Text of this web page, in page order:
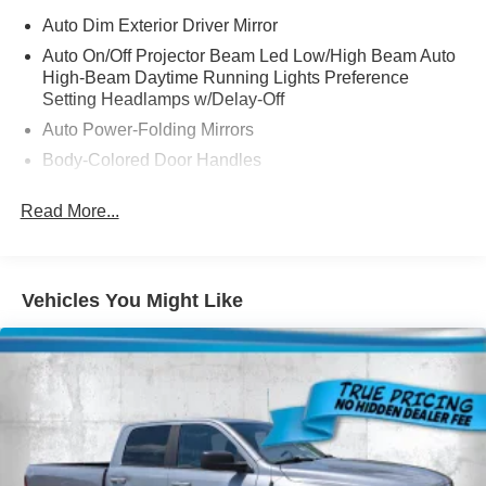
Auto Dim Exterior Driver Mirror
Auto On/Off Projector Beam Led Low/High Beam Auto
High-Beam Daytime Running Lights Preference
Setting Headlamps w/Delay-Off
Auto Power-Folding Mirrors
Body-Colored Door Handles
Chrome Bodyside Moldings and Body-Colored Fender
Chrome Front Bumper w/Chrome Rub Strip/Fascia
Accent and 2 Tow Hooks
Chrome Grille
Chrome Rear Step Bumper
Chrome Side Windows Trim
Convex Wide-Angle Exterior Mirror Insert
Deep Tinted Glass
Read More...
Vehicles You Might Like